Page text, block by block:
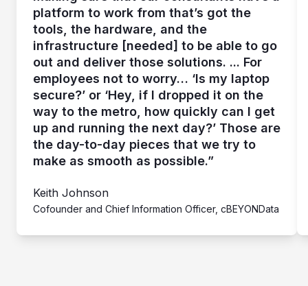
platform to work from that’s got the
tools, the hardware, and the
infrastructure [needed] to be able to go
out and deliver those solutions. ... For
employees not to worry… ‘Is my laptop
secure?’ or ‘Hey, if I dropped it on the
way to the metro, how quickly can I get
up and running the next day?’ Those are
the day-to-day pieces that we try to
make as smooth as possible.”
Keith Johnson
Cofounder and Chief Information Officer, cBEYONData